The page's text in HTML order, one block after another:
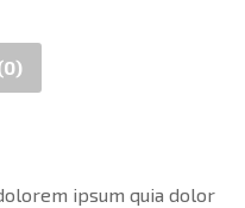
ipsum quia dolor